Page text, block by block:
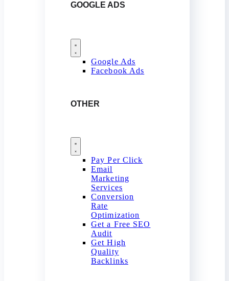
GOOGLE ADS
Google Ads
Facebook Ads
OTHER
Pay Per Click
Email
Marketing
Services
Conversion
Rate
Optimization
Get a Free SEO
Audit
Get High
Quality
Backlinks